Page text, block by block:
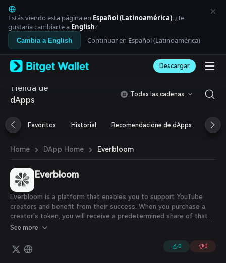
English
日本語
Tiếng Việt
Русский
Español (Latinoamérica)
Italiano
Deutsch
简体中文
Português (Portugal)
Bahasa Indonesia
العربية
বাংলা
Español
Português (Brasil)
Español (Argentina)
Estás viendo esta página en Español (Latinoamérica). ¿Te
gustaría cambiarte a English?
Cambia a English Continuar en Español (Latinoamérica)
Descargar
Tienda de
dApps
Todas las cadenas
Favoritos Historial Recomendacione de dApps
Home › DApp Home › Everbloom
Everbloom
Everbloom is a platform that enables you to support YouTube
creators and benefit from their success. When you purchase a
creator's token, you will receive a predetermined share of that
creator's YouTube earnings for the specified period and duration.
unlock exclusive privileges, access the creator's community, and
contribute to their future projects.
See more
0 0